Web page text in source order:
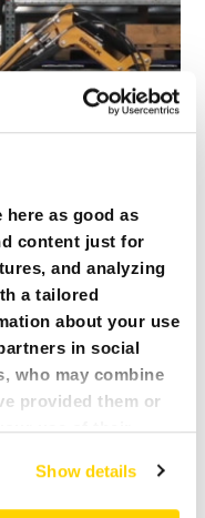
here as good as
content just for
and analyzing
a tailored
about your use
in social
who may combine
provided them or
use of their
Join us and
Show details